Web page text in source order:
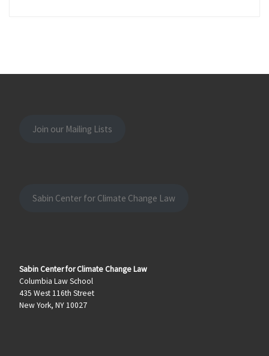
Join our Mailing Lists
Sabin Center for Climate Change Law
Sabin Center for Climate Change Law
Columbia Law School
435 West 116th Street
New York, NY 10027